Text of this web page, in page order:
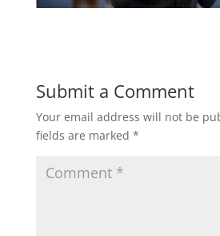
Submit a Comment
Your email address will not be
fields are marked *